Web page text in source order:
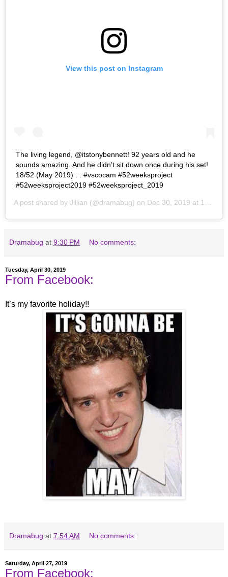
View this post on Instagram
The living legend, @itstonybennett! 92 years old and he
sounds amazing. And he didn’t sit down once during his set!
18/52 (May 2019) . . #vscocam #52weeksproject
#52weeksproject2019 #52weeksproject_2019
A post shared by Jillian (@dramabug) on Dec 30, 2019 at 10:37pm PST
Dramabug at 9:30 PM No comments:
Tuesday, April 30, 2019
From Facebook:
It’s my favorite holiday!!
Dramabug at 7:54 AM No comments:
Saturday, April 27, 2019
From Facebook: